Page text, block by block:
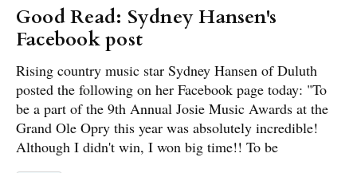
Good Read: Sydney Hansen's
Facebook post
Rising country music star Sydney Hansen of Duluth
posted the following on her Facebook page today: "To
be a part of the 9th Annual Josie Music Awards at the
Grand Ole Opry this year was absolutely incredible!
Although I didn't win, I won big time!! To be